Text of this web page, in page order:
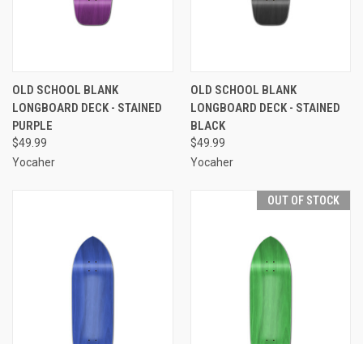
OLD SCHOOL BLANK
LONGBOARD DECK - STAINED
PURPLE
$49.99
Yocaher
OLD SCHOOL BLANK
LONGBOARD DECK - STAINED
BLACK
$49.99
Yocaher
OUT OF STOCK